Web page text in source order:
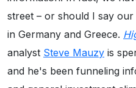
street – or should I say
in Germany and Greece.
analyst Steve Mauzy is
and he's been funneling